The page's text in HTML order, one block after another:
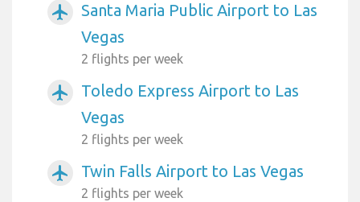
airplanemode_active
Santa Maria Public Airport to Las
Vegas
2 flights per week
airplanemode_active
Toledo Express Airport to Las
Vegas
2 flights per week
airplanemode_active Twin Falls Airport to Las Vegas
2 flights per week